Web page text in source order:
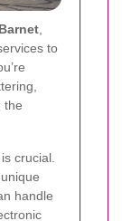
to
the
crucial.
handle